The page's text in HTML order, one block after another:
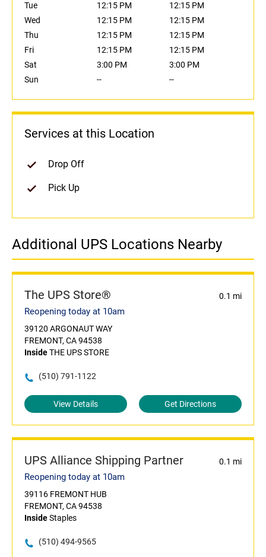
Tue
12:15 PM
12:15 PM
Wed
12:15 PM
12:15 PM
Thu
12:15 PM
12:15 PM
Fri
12:15 PM
12:15 PM
Sat
3:00 PM
3:00 PM
Sun
-- --
Services at this Location
Drop Off
Pick Up
Additional UPS Locations Nearby
The UPS Store® 0.1 mi
Reopening today at 10am
39120 ARGONAUT WAY
FREMONT, CA 94538
InsideTHE UPS STORE
(510) 791-1122
View Details Get Directions
UPS Alliance Shipping Partner 0.1 mi
Reopening today at 10am
39116 FREMONT HUB
FREMONT, CA 94538
InsideStaples
(510) 494-9565